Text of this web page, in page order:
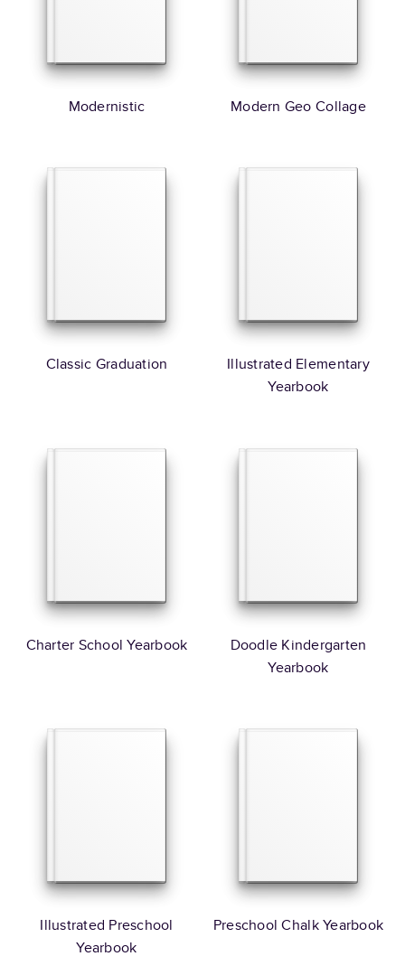
Modernistic Modern Geo Collage
Classic Graduation
Illustrated Elementary
Yearbook
Charter School Yearbook
Doodle Kindergarten
Yearbook
Illustrated Preschool
Yearbook
Preschool Chalk Yearbook